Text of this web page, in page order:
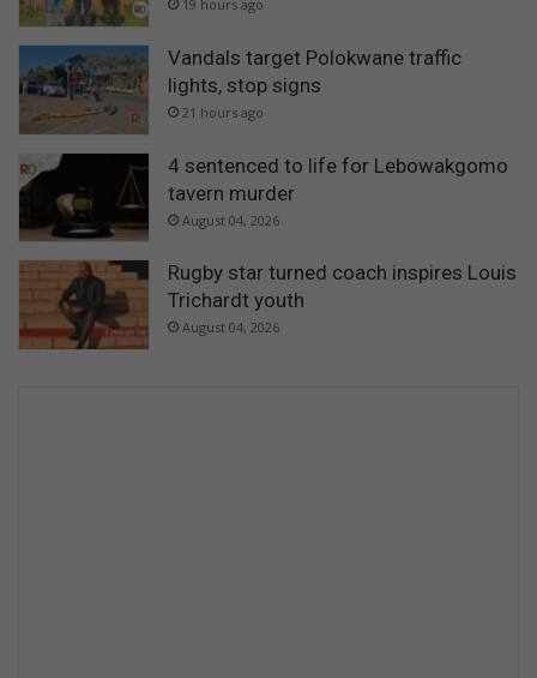
19 hours ago
Vandals target Polokwane traffic
lights, stop signs
21 hours ago
4 sentenced to life for Lebowakgomo
tavern murder
August 04, 2026
Rugby star turned coach inspires Louis
Trichardt youth
August 04, 2026